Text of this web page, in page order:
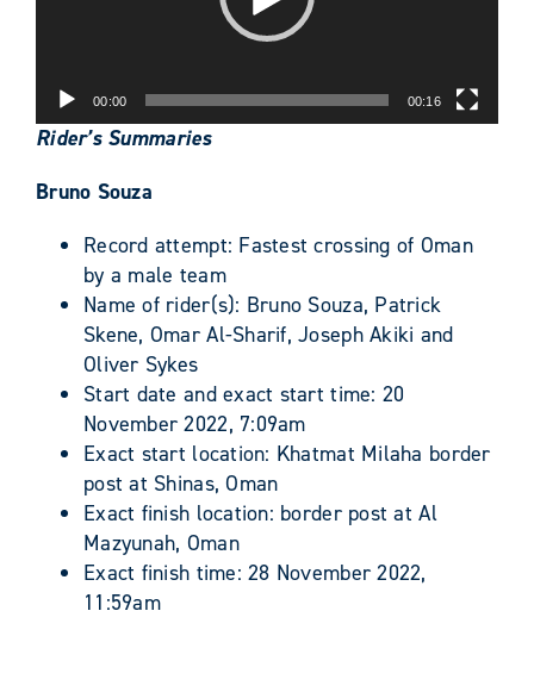
00:00 00:16
Rider’s Summaries
Bruno Souza
Record attempt: Fastest crossing of Oman
by a male team
Name of rider(s): Bruno Souza, Patrick
Skene, Omar Al-Sharif, Joseph Akiki and
Oliver Sykes
Start date and exact start time: 20
November 2022, 7:09am
Exact start location: Khatmat Milaha border
post at Shinas, Oman
Exact finish location: border post at Al
Mazyunah, Oman
Exact finish time: 28 November 2022,
11:59am